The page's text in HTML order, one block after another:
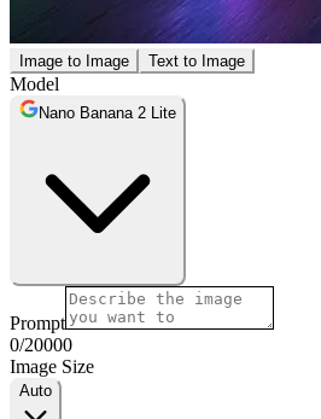
Image to Image Text to Image
Model
Nano Banana 2 Lite
Prompt
0/20000
Image Size
Auto